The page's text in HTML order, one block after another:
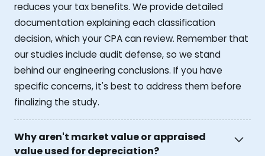
reduces your tax benefits. We provide detailed
documentation explaining each classification
decision, which your CPA can review. Remember that
our studies include audit defense, so we stand
behind our engineering conclusions. If you have
specific concerns, it's best to address them before
finalizing the study.
Why aren't market value or appraised
value used for depreciation?